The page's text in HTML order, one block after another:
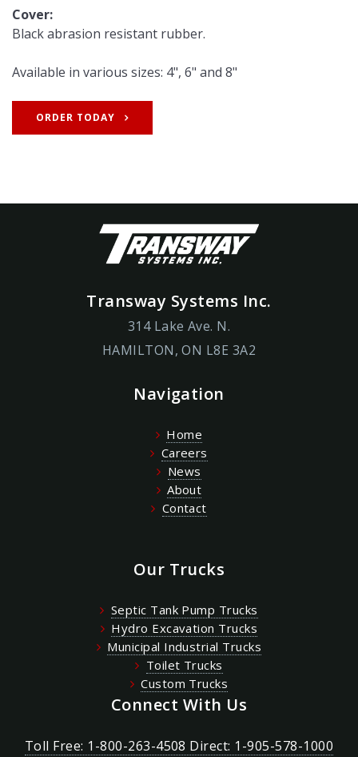
Cover:
Black abrasion resistant rubber.
Available in various sizes: 4", 6" and 8"
ORDER TODAY
Transway Systems Inc.
314 Lake Ave. N.
HAMILTON, ON L8E 3A2
Navigation
Home
Careers
News
About
Contact
Our Trucks
Septic Tank Pump Trucks
Hydro Excavation Trucks
Municipal Industrial Trucks
Toilet Trucks
Custom Trucks
Connect With Us
Toll Free: 1-800-263-4508 Direct: 1-905-578-1000